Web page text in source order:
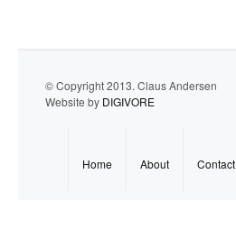
© Copyright 2013. Claus Andersen
Website by DIGIVORE
Home About Contact